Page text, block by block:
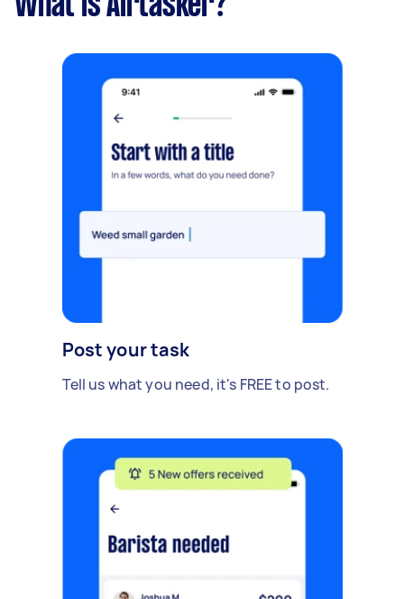
Post your task
Tell us what you need, it's FREE to post.